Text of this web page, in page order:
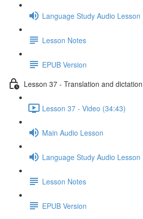
Language Study Audio Lesson
Lesson Notes
EPUB Version
Lesson 37 - Translation and dictation
Lesson 37 - Video (34:43)
Main Audio Lesson
Language Study Audio Lesson
Lesson Notes
EPUB Version